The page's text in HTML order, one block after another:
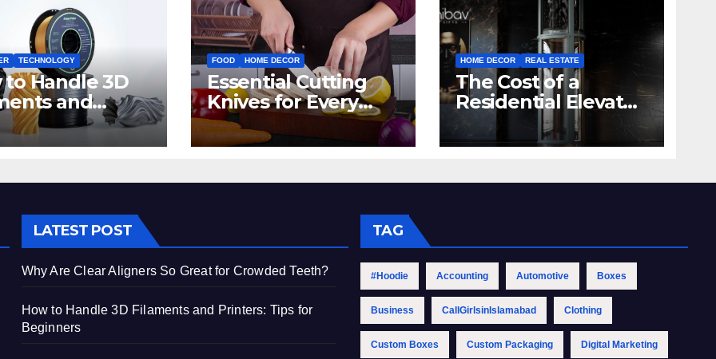
TECHNOLOGY
to Handle 3D
and
Tips for
FOOD HOME DECOR
Essential Cutting
Knives for Every
Irish Home Kitchen
HOME DECOR REAL ESTATE
The Cost of a
Residential Elevator:
Comprehensive
Guide | Nibav Home
LATEST POST
Why Are Clear Aligners So Great for Crowded Teeth?
How to Handle 3D Filaments and Printers: Tips for
Beginners
TAG
#Hoodie Accounting Automotive Boxes
Business CallGirlsinIslamabad Clothing
Custom Boxes Custom Packaging Digital Marketing